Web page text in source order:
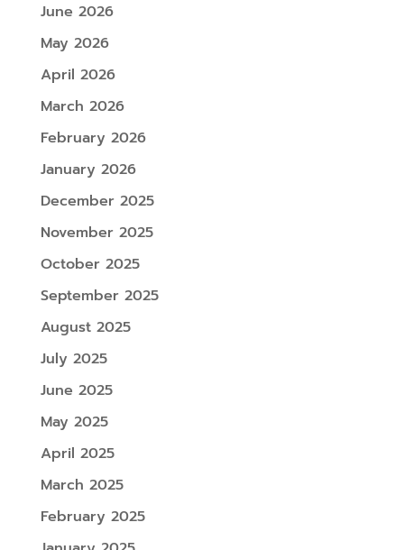
June 2026
May 2026
April 2026
March 2026
February 2026
January 2026
December 2025
November 2025
October 2025
September 2025
August 2025
July 2025
June 2025
May 2025
April 2025
March 2025
February 2025